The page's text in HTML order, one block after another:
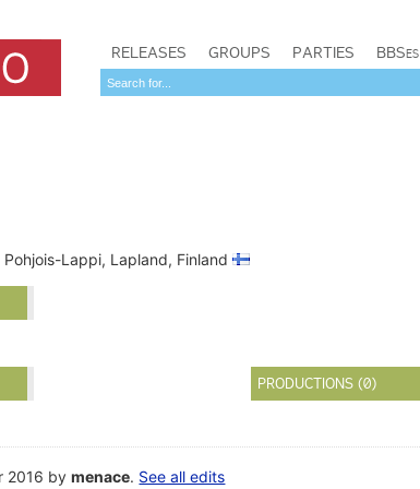
RELEASES GROUPS PARTIES BBSes
Lappi, Lapland, Finland
PRODUCTIONS (0)
2016 bymenace. See all edits